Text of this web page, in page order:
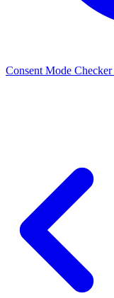
Consent Mode Checker